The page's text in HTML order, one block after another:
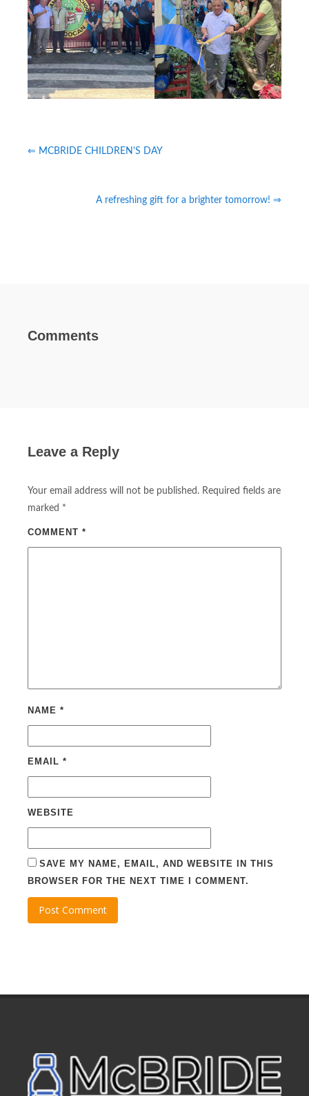
⇐ MCBRIDE CHILDREN'S DAY
A refreshing gift for a brighter tomorrow! ⇒
Comments
Leave a Reply
Your email address will not be published. Required fields are
marked *
COMMENT *
NAME *
EMAIL *
WEBSITE
SAVE MY NAME, EMAIL, AND WEBSITE IN THIS
BROWSER FOR THE NEXT TIME I COMMENT.